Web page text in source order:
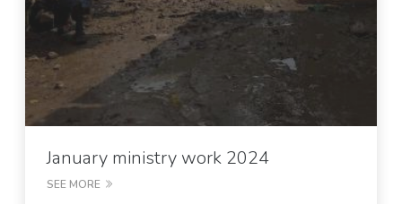
January ministry work 2024
SEE MORE